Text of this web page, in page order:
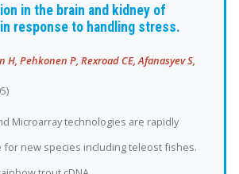
in the brain and kidney of
response to handling stress.
H, Pehkonen P, Rexroad CE, Afanasyev S,
Microarray technologies are rapidly
for new species including teleost fishes.